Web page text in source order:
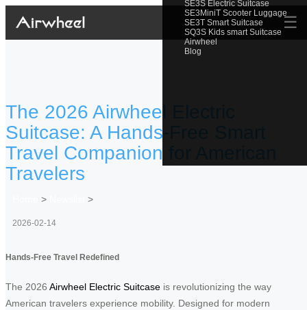
SE3S Electric Suitcase
SE3MiniT Scooter Luggage
SE3T Smart Suitcase
SQ3S Kids smart Suitcase
Airwheel
Blog
☰
The 2026 Airwheel Electric
Suitcase: A Hands-Free Smart
Travel Companion for American
Travelers
> >
2026-02-14
Hands-Free Travel Redefined
The 2026 Airwheel Electric Suitcase is revolutionizing the way
American travelers experience mobility. Designed for modern